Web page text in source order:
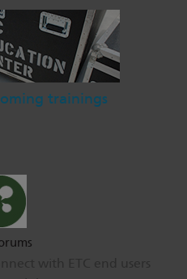
trainings